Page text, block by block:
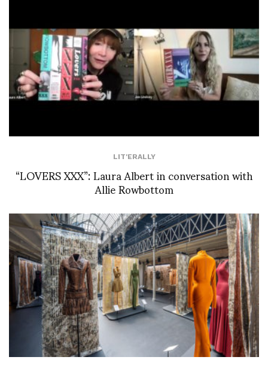
LIT'ERALLY
“LOVERS XXX”: Laura Albert in conversation with
Allie Rowbottom